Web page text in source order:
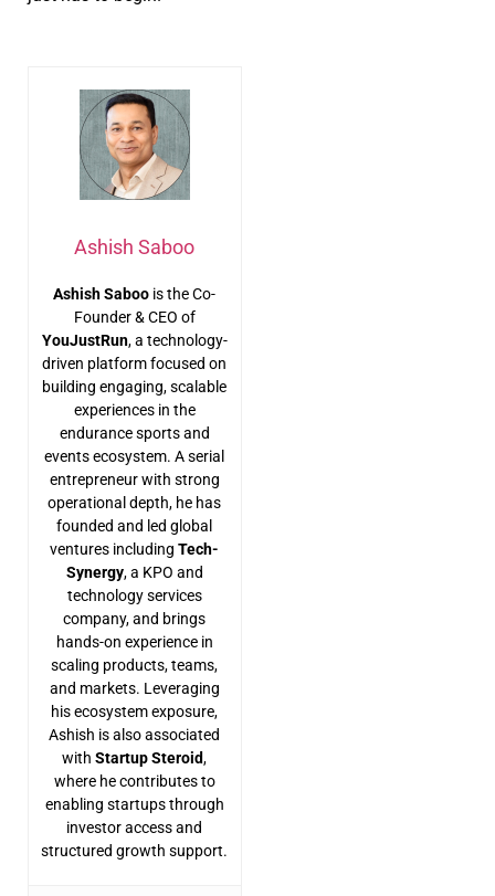
Ashish Saboo
Ashish Saboo is the Co-
Founder & CEO of
YouJustRun, a technology-
driven platform focused on
building engaging, scalable
experiences in the
endurance sports and
events ecosystem. A serial
entrepreneur with strong
operational depth, he has
founded and led global
ventures includingTech-
Synergy, a KPO and
technology services
company, and brings
hands-on experience in
scaling products, teams,
and markets. Leveraging
his ecosystem exposure,
Ashish is also associated
withStartup Steroid,
where he contributes to
enabling startups through
investor access and
structured growth support.